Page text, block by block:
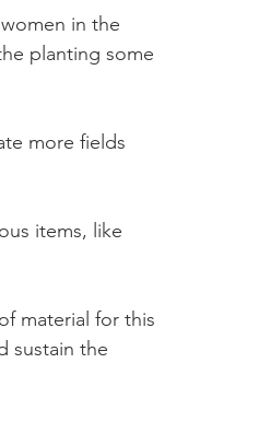
in the
planting some
more fields
items, like
material for this
sustain the